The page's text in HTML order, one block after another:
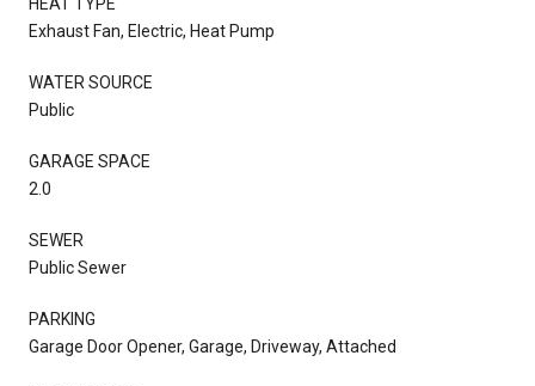
Exhaust Fan, Electric, Heat Pump
WATER SOURCE
Public
GARAGE SPACE
2.0
SEWER
Public Sewer
PARKING
Garage Door Opener, Garage, Driveway, Attached